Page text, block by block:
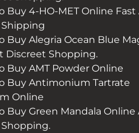
Buy 4-HO-MET Online Fast
Buy Alegria Ocean Blue
Discreet Shopping.
Buy AMT Powder Online
Buy Antimonium Tartrate
Online
Buy Green Mandala Online